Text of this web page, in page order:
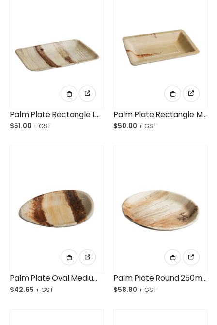
Palm Plate Rectangle Large 230X150mm Ctn/100
$51.00
Palm Plate Rectangle Medium 202x126mm Ctn/100
$50.00
Palm Plate Oval Medium 200mm Ctn/100
$42.65
Palm Plate Round 250mm Ctn/100
$58.80